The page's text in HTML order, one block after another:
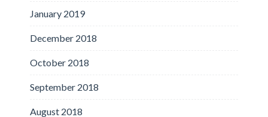
January 2019
December 2018
October 2018
September 2018
August 2018